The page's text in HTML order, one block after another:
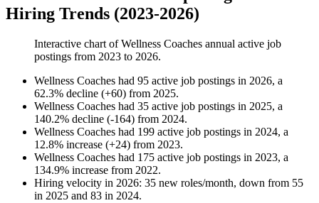
Hiring Trends (2023-2026)
Interactive chart ofWellness Coaches annual active job
postings from 2023 to 2026.
Wellness Coaches had 95 active job postings in 2026, a
62.3% decline (+60) from 2025.
Wellness Coaches had 35 active job postings in 2025, a
140.2% decline (-164) from 2024.
Wellness Coaches had 199 active job postings in 2024, a
12.8% increase (+24) from 2023.
Wellness Coaches had 175 active job postings in 2023, a
134.9% increase from 2022.
Hiring velocity in 2026: 35 new roles/month, down from 55
in 2025 and 83 in 2024.